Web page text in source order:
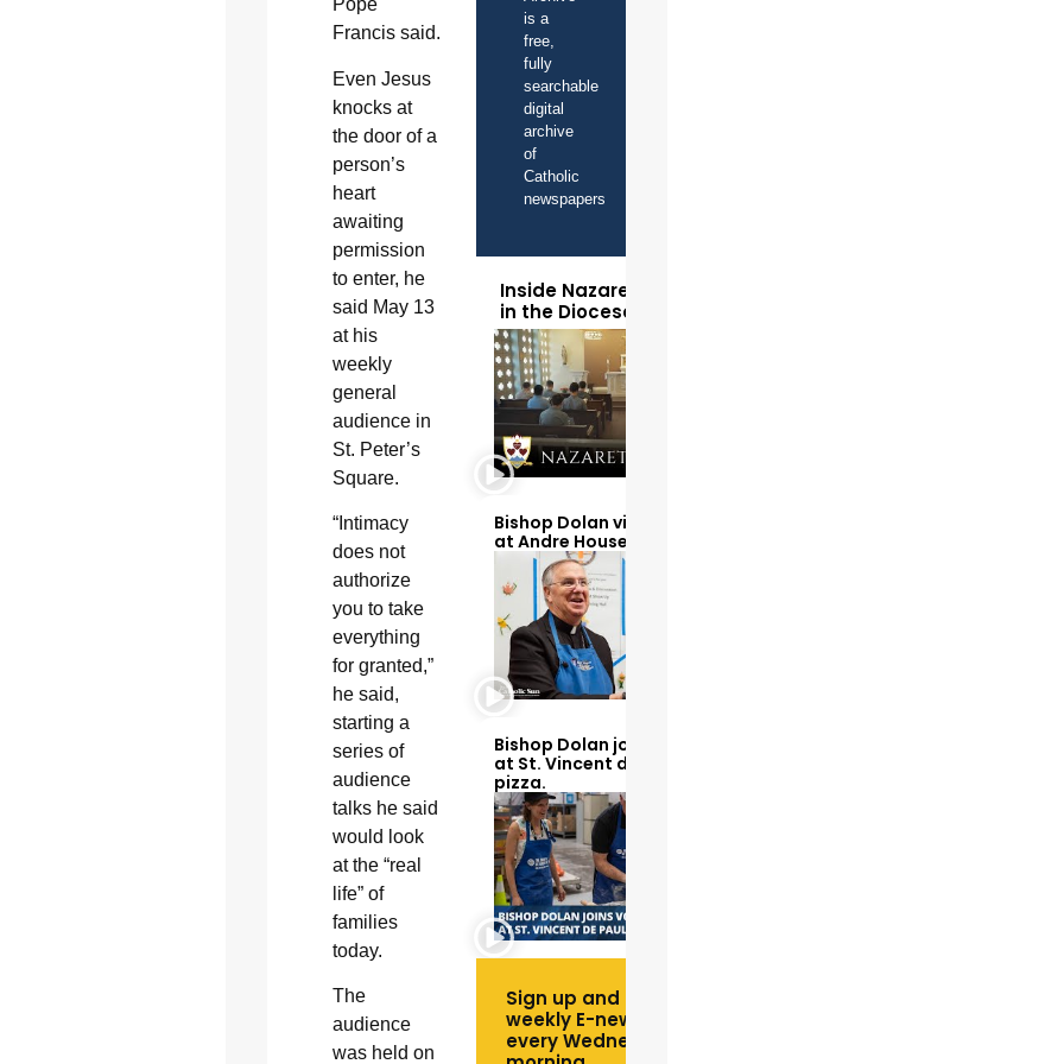
Pope
Francis said.
Even Jesus
knocks at
the door of a
person’s
heart
awaiting
permission
to enter, he
said May 13
at his
weekly
general
audience in
St. Peter’s
Square.
“Intimacy
does not
authorize
you to take
everything
for granted,”
he said,
starting a
series of
audience
talks he said
would look
at the “real
life” of
families
today.
The
audience
was held on
is a
free,
fully
searchable
digital
archive
of
Catholic
newspapers
Inside Nazareth Seminary
in the Diocese of Phoenix
Bishop Dolan visits and serves
at Andre House
Bishop Dolan joins volunteers
at St. Vincent de Paul to make
pizza.
Sign up and receive free
weekly E-newsletter
every Wednesday